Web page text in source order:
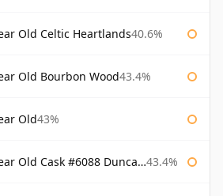
Old Celtic Heartlands40.6%
Old Bourbon Wood43.4%
Old43%
Cask #6088 Duncan Taylor 43.4%